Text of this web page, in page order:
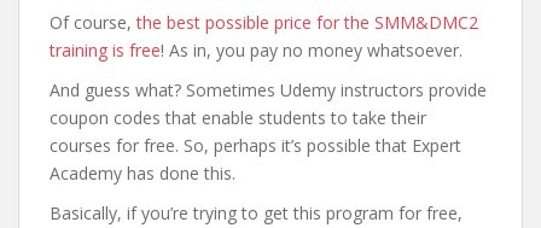
Of course,the best possible price for the SMM&DMC2
training is free! As in, you pay no money whatsoever.
And guess what? Sometimes Udemy instructors provide
coupon codes that enable students to take their
courses for free. So, perhaps it’s possible that Expert
Academy has done this.
Basically, if you’re trying to get this program for free,